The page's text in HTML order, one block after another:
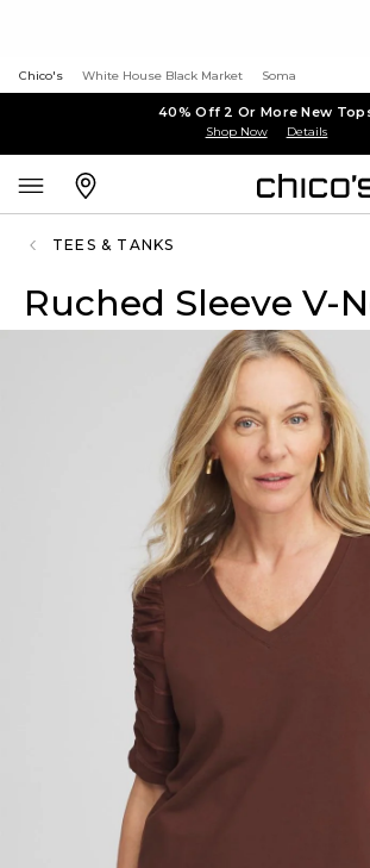
Chico's White House Black Market Soma
40% Off 2 Or More New
Shop Now Details
TEES & TANKS
Ruched Sleeve V-